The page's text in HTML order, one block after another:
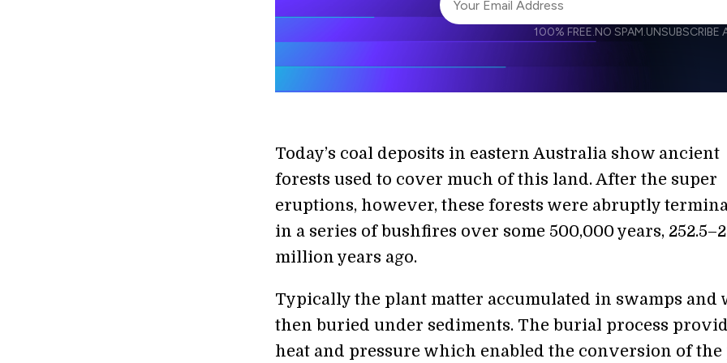
I agree to receive other communications from
I agree to allow Singularity to store and
100% FREE.NO SPAM.UNSUBSCRIBE
Today’s coal deposits in eastern Australia show ancient
forests used to cover much of this land. After the super
eruptions, however, these forests were abruptly
in a series of bushfires over some 500,000 years,
million years ago.
Typically the plant matter accumulated in swamps and
then buried under sediments. The burial process
heat and pressure which enabled the conversion of